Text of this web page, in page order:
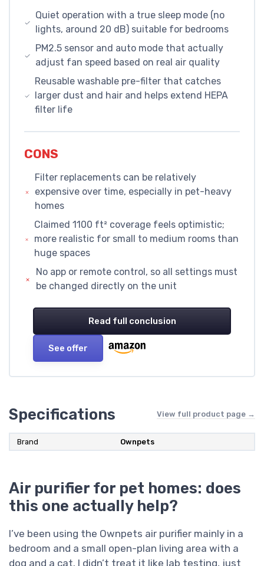
Quiet operation with a true sleep mode (no
lights, around 20 dB) suitable for bedrooms
PM2.5 sensor and auto mode that actually
adjust fan speed based on real air quality
Reusable washable pre-filter that catches
larger dust and hair and helps extend HEPA
filter life
CONS
Filter replacements can be relatively
expensive over time, especially in pet-heavy
homes
Claimed 1100 ft² coverage feels optimistic;
more realistic for small to medium rooms than
huge spaces
No app or remote control, so all settings must
be changed directly on the unit
Read full conclusion
See offer
Specifications View full product page →
Brand Ownpets
Air purifier for pet homes: does
this one actually help?
I’ve been using the Ownpets air purifier mainly in a
bedroom and a small open-plan living area with a
dog and a cat. I didn’t treat it like lab testing, just